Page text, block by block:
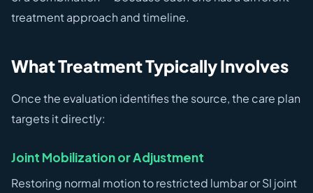
treatment approach and timeline.
What Treatment Typically Involves
Once the evaluation identifies the source, the care plan
targets it directly:
Joint Mobilization or Adjustment
Restoring normal motion to restricted lumbar or SI joint